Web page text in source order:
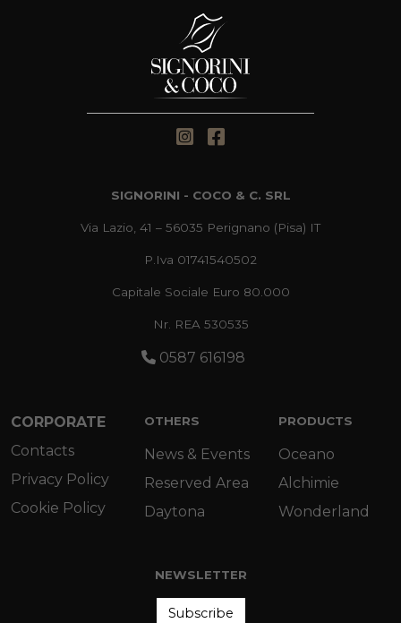
SIGNORINI - COCO & C. SRL
Via Lazio, 41 – 56035 Perignano (Pisa) IT
P.Iva 01741540502
Capitale Sociale Euro 80.000
Nr. REA 530535
0587 616198
CORPORATE
Contacts
Privacy Policy
Cookie Policy
OTHERS
News & Events
Reserved Area
Daytona
PRODUCTS
Oceano
Alchimie
Wonderland
NEWSLETTER
Subscribe